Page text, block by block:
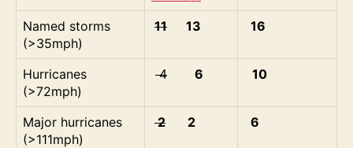
Named storms
(>35mph)
11 13 16
Hurricanes
(>72mph)
4 6 10
Major hurricanes
(>111mph)
2 2 6